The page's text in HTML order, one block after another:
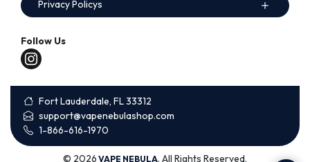
Privacy Policys
Follow Us
Fort Lauderdale, FL 33312
support@vapenebulashop.com
1-866-616-1970
© 2026 VAPE NEBULA. All Rights Reserved.